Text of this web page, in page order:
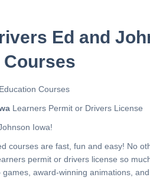
Ed and
Courses
Learners Permit or Drivers License
Iowa!
courses are fast, fun and easy! No
permit or drivers license so
award-winning animations,